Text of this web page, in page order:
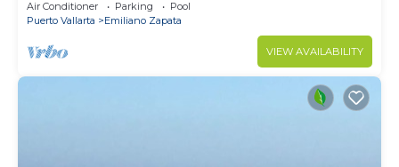
Air Conditioner Parking
Pool
Puerto Vallarta
Emiliano Zapata
VIEW AVAILABILITY